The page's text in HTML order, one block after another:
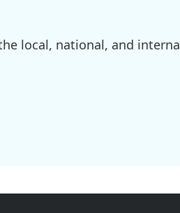
local, national, and